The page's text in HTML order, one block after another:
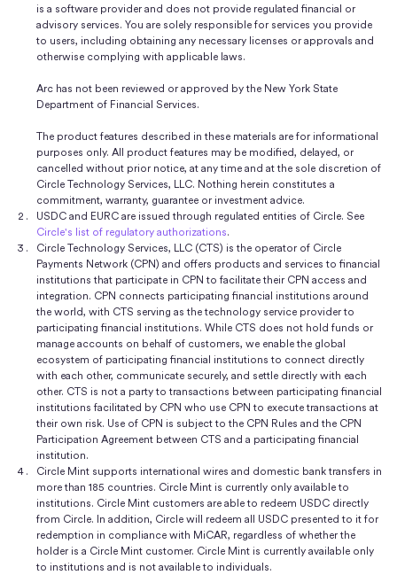
is a software provider and does not provide regulated financial or
advisory services. You are solely responsible for services you provide
to users, including obtaining any necessary licenses or approvals and
otherwise complying with applicable laws.
Arc has not been reviewed or approved by the New York State
Department of Financial Services.
The product features described in these materials are for informational
purposes only. All product features may be modified, delayed, or
cancelled without prior notice, at any time and at the sole discretion of
Circle Technology Services, LLC. Nothing herein constitutes a
commitment, warranty, guarantee or investment advice.
USDC and EURC are issued through regulated entities of Circle. See
Circle's list of regulatory authorizations.
Circle Technology Services, LLC (CTS) is the operator of Circle
Payments Network (CPN) and offers products and services to financial
institutions that participate in CPN to facilitate their CPN access and
integration. CPN connects participating financial institutions around
the world, with CTS serving as the technology service provider to
participating financial institutions. While CTS does not hold funds or
manage accounts on behalf of customers, we enable the global
ecosystem of participating financial institutions to connect directly
with each other, communicate securely, and settle directly with each
other. CTS is not a party to transactions between participating financial
institutions facilitated by CPN who use CPN to execute transactions at
their own risk. Use of CPN is subject to the CPN Rules and the CPN
Participation Agreement between CTS and a participating financial
institution.
Circle Mint supports international wires and domestic bank transfers in
more than 185 countries. Circle Mint is currently only available to
institutions. Circle Mint customers are able to redeem USDC directly
from Circle. In addition, Circle will redeem all USDC presented to it for
redemption in compliance with MiCAR, regardless of whether the
holder is a Circle Mint customer. Circle Mint is currently available only
to institutions and is not available to individuals.